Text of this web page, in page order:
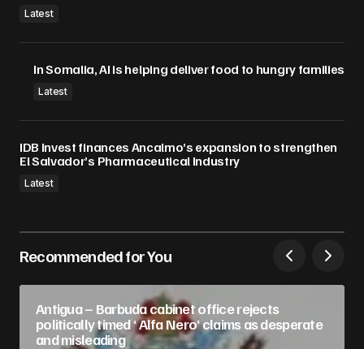
Latest
In Somalia, AI is helping deliver food to hungry families
Latest
IDB Invest finances Ancalmo’s expansion to strengthen
El Salvador’s Pharmaceutical Industry
Latest
Recommended for You
Antigua – Barbuda cabinet office rejects
politically timed ‘ Alfa Nero’ claims as desperate
and misleading